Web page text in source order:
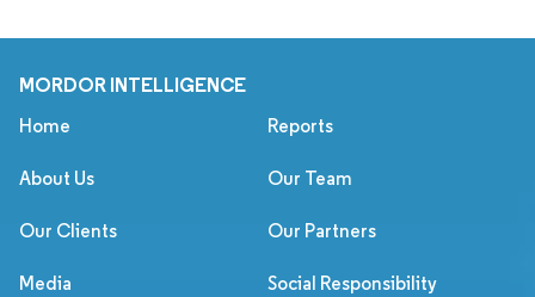
MORDOR INTELLIGENCE
Home Reports
About Us Our Team
Our Clients Our Partners
Media Social Responsibility